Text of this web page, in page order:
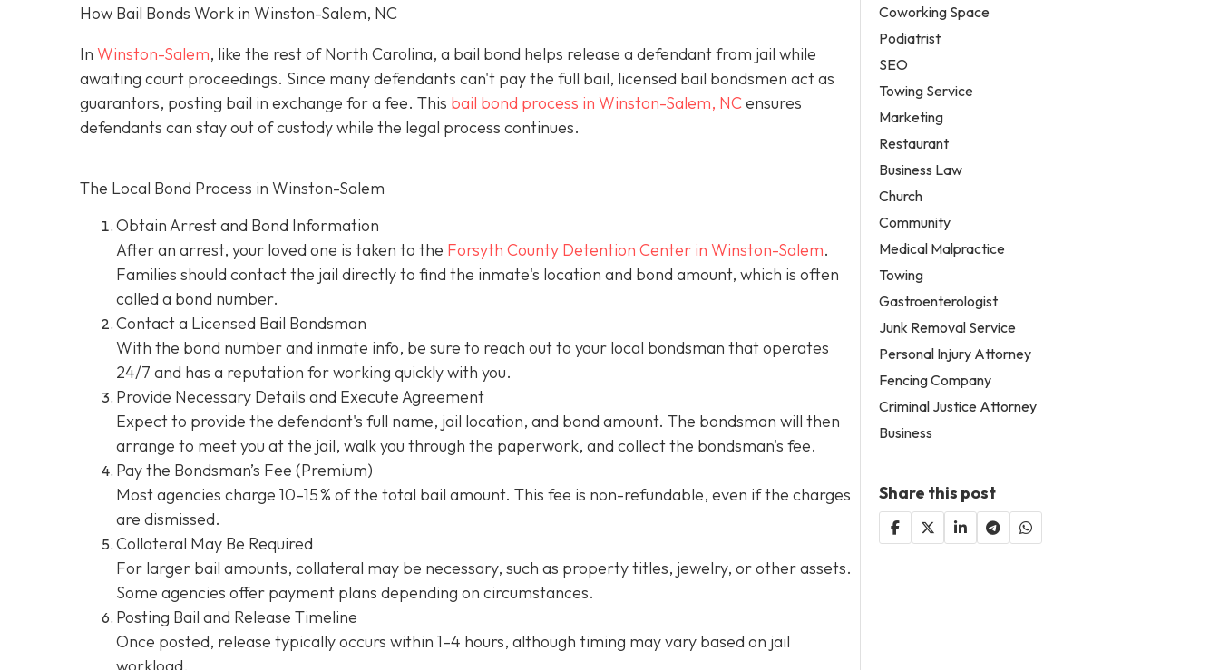
How Bail Bonds Work in Winston-Salem, NC
In Winston-Salem, like the rest of North Carolina, a bail bond helps release a defendant from jail while
awaiting court proceedings. Since many defendants can't pay the full bail, licensed bail bondsmen act as
guarantors, posting bail in exchange for a fee. This bail bond process in Winston-Salem, NCensures
defendants can stay out of custody while the legal process continues.
The Local Bond Process in Winston-Salem
Obtain Arrest and Bond Information
After an arrest, your loved one is taken to the Forsyth County Detention Center in Winston-Salem.
Families should contact the jail directly to find the inmate's location and bond amount, which is often
called a bond number.
Contact a Licensed Bail Bondsman
With the bond number and inmate info, be sure to reach out to your local bondsman that operates
24/7 and has a reputation for working quickly with you.
Provide Necessary Details and Execute Agreement
Expect to provide the defendant's full name, jail location, and bond amount. The bondsman will then
arrange to meet you at the jail, walk you through the paperwork, and collect the bondsman's fee.
Pay the Bondsman’s Fee (Premium)
Most agencies charge 10–15 % of the total bail amount. This fee is non-refundable, even if the charges
are dismissed.
Collateral May Be Required
For larger bail amounts, collateral may be necessary, such as property titles, jewelry, or other assets.
Some agencies offer payment plans depending on circumstances.
Posting Bail and Release Timeline
Once posted, release typically occurs within 1–4 hours, although timing may vary based on jail
workload.
Coworking Space
Podiatrist
SEO
Towing Service
Marketing
Restaurant
Business Law
Church
Community
Medical Malpractice
Towing
Gastroenterologist
Junk Removal Service
Personal Injury Attorney
Fencing Company
Criminal Justice Attorney
Business
Share this post